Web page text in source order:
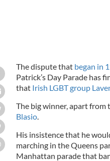
The dispute that began in
Patrick’s Day Parade has
that Irish LGBT group
The big winner, apart from
Blasio.
His insistence that he
marching in the Queens
Manhattan parade that